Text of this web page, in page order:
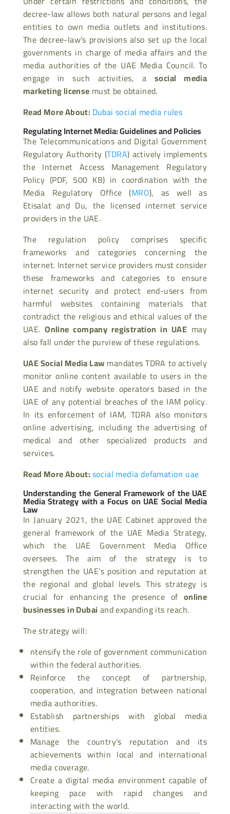
decree-law allows both natural persons and legal
entities to own media outlets and institutions.
The decree-law’s provisions also set up the local
governments in charge of media affairs and the
media authorities of the UAE Media Council. To
engage in such activities, asocial media
marketing license must be obtained.
Read More About: Dubai social media rules
Regulating Internet Media: Guidelines and Policies
The Telecommunications and Digital Government
Regulatory Authority (TDRA) actively implements
the Internet Access Management Regulatory
Policy (PDF, 500 KB) in coordination with the
Media Regulatory Office (MRO), as well as
Etisalat and Du, the licensed internet service
providers in the UAE.
The regulation policy comprises specific
frameworks and categories concerning the
internet. Internet service providers must consider
these frameworks and categories to ensure
internet security and protect end-users from
harmful websites containing materials that
contradict the religious and ethical values of the
UAE.Online company registration in UAE may
also fall under the purview of these regulations.
UAE Social Media Law mandates TDRA to actively
monitor online content available to users in the
UAE and notify website operators based in the
UAE of any potential breaches of the IAM policy.
In its enforcement of IAM, TDRA also monitors
online advertising, including the advertising of
medical and other specialized products and
services.
Read More About:social media defamation uae
Understanding the General Framework of the UAE
Media Strategy with a Focus on UAE Social Media
Law
In January 2021, the UAE Cabinet approved the
general framework of the UAE Media Strategy,
which the UAE Government Media Office
oversees. The aim of the strategy is to
strengthen the UAE’s position and reputation at
the regional and global levels. This strategy is
crucial for enhancing the presence of online
businesses in Dubai and expanding its reach.
The strategy will:
ntensify the role of government communication
within the federal authorities.
Reinforce the concept of partnership,
cooperation, and integration between national
media authorities.
Establish partnerships with global media
entities.
Manage the country’s reputation and its
achievements within local and international
media coverage.
Create a digital media environment capable of
keeping pace with rapid changes and
interacting with the world.